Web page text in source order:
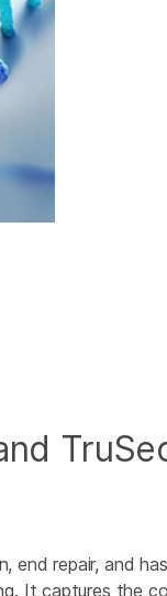
end repair, and
It captures the